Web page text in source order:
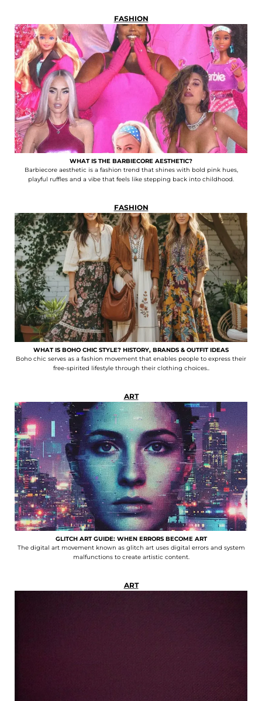
FASHION
WHAT IS THE BARBIECORE AESTHETIC?
Barbiecore aesthetic is a fashion trend that shines with bold pink hues,
playful ruffles and a vibe that feels like stepping back into childhood.
FASHION
WHAT IS BOHO CHIC STYLE? HISTORY, BRANDS & OUTFIT IDEAS
Boho chic serves as a fashion movement that enables people to express their
free-spirited lifestyle through their clothing choices..
ART
GLITCH ART GUIDE: WHEN ERRORS BECOME ART
The digital art movement known as glitch art uses digital errors and system
malfunctions to create artistic content.
ART